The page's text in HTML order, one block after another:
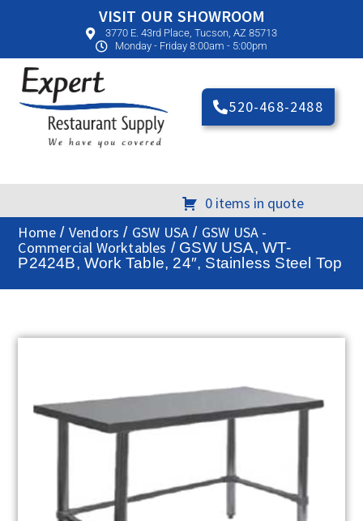
VISIT OUR SHOWROOM
3770 E. 43rd Place, Tucson, AZ 85713
Monday - Friday 8:00am - 5:00pm
520-468-2488
0 items in quote
Home / Vendors / GSW USA / GSW USA -
Commercial Worktables / GSW USA, WT-
P2424B, Work Table, 24″, Stainless Steel Top